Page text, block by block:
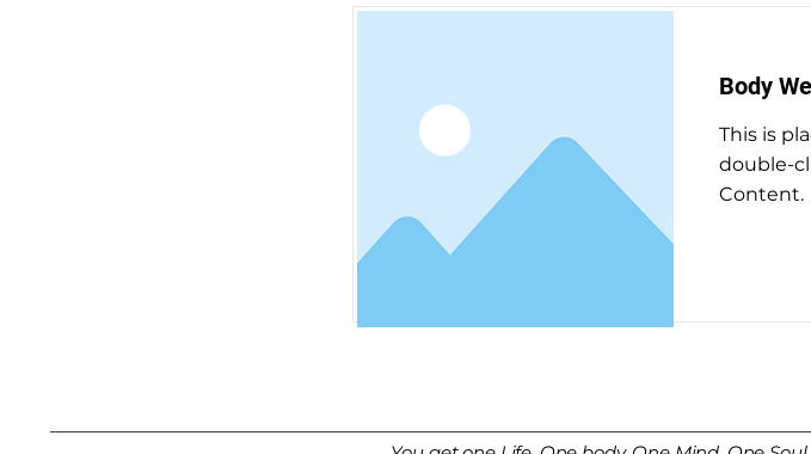
Body
This is
double-
Content.